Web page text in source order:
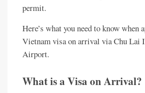
permit.
Here’s what you need to know when
Vietnam visa on arrival via Chu Lai
Airport.
What is a Visa on Arrival?